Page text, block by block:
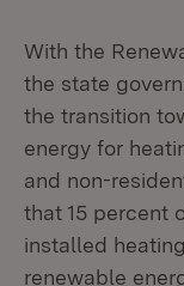
With the
the state
the transition
energy for
and non-
that 15 percent
installed
renewable